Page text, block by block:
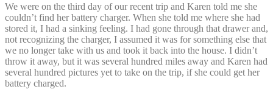
We were on the third day of our recent trip and Karen told me she
couldn’t find her battery charger. When she told me where she had
stored it, I had a sinking feeling. I had gone through that drawer and,
not recognizing the charger, I assumed it was for something else that
we no longer take with us and took it back into the house. I didn’t
throw it away, but it was several hundred miles away and Karen had
several hundred pictures yet to take on the trip, if she could get her
battery charged.